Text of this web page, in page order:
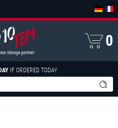
IF ORDERED TODAY
0